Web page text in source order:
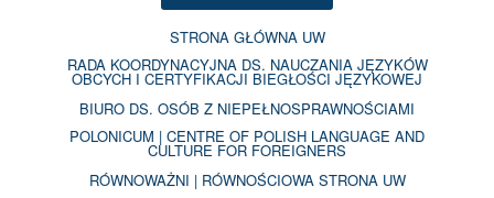
STRONA GŁÓWNA UW
RADA KOORDYNACYJNA DS. NAUCZANIA JĘZYKÓW
OBCYCH I CERTYFIKACJI BIEGŁOŚCI JĘZYKOWEJ
BIURO DS. OSÓB Z NIEPEŁNOSPRAWNOŚCIAMI
POLONICUM | CENTRE OF POLISH LANGUAGE AND
CULTURE FOR FOREIGNERS
RÓWNOWAŻNI | RÓWNOŚCIOWA STRONA UW